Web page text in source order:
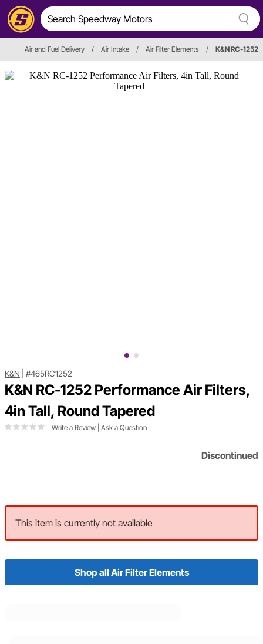
Air and Fuel Delivery / Air Intake / Air Filter Elements / K&N RC-1252
K&N #465RC1252
K&N RC-1252 Performance Air Filters,
4in Tall, Round Tapered
Write a Review Ask a Question
Discontinued
This item is currently not available
Shop all Air Filter Elements